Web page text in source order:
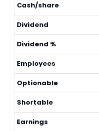
Cash/share
Dividend
Dividend %
Employees
Optionable
Shortable
Earnings